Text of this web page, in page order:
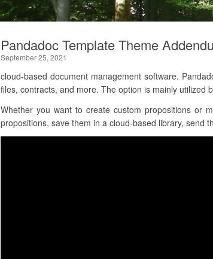
Pandadoc Template Theme
September 25, 2021
cloud-based document management software.
files, contracts, and more. The option is mainly utilized
Whether you want to create custom propositions or
propositions, save them in a cloud-based library, send